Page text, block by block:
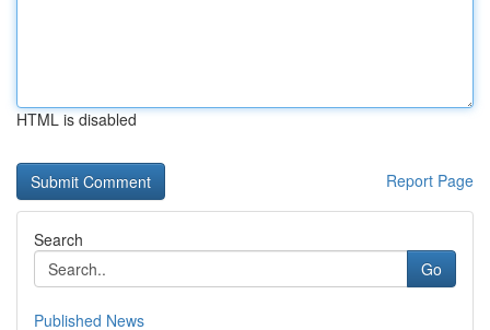
HTML is disabled
Report Page
Search
Go
Published News